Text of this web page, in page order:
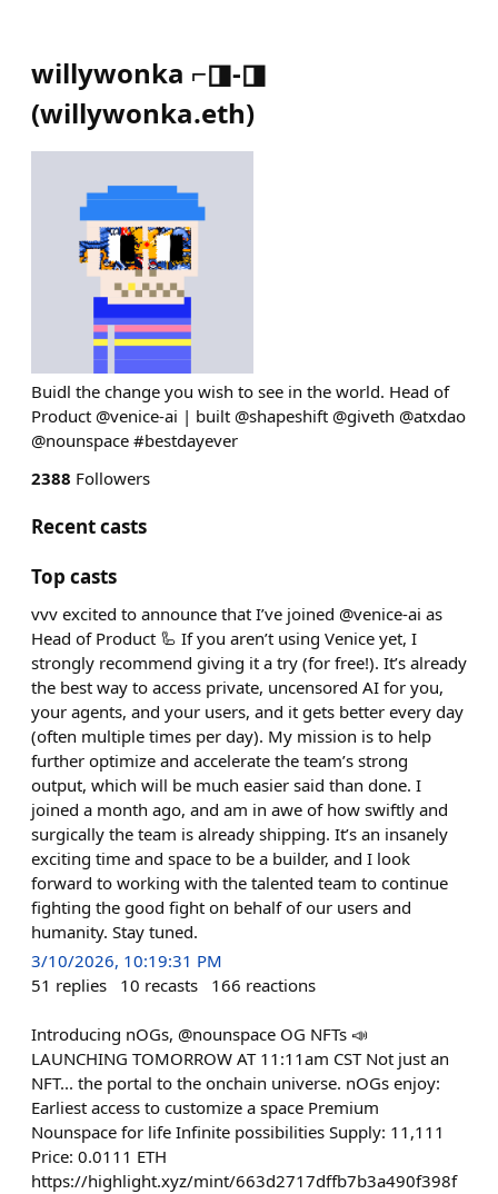
willywonka ⌐◨-◨
(willywonka.eth)
Buidl the change you wish to see in the world. Head of
Product @venice-ai | built @shapeshift @giveth @atxdao
@nounspace #bestdayever
2388 Followers
Recent casts
Top casts
vvv excited to announce that I’ve joined @venice-ai as
Head of Product 🦾 If you aren’t using Venice yet, I
strongly recommend giving it a try (for free!). It’s already
the best way to access private, uncensored AI for you,
your agents, and your users, and it gets better every day
(often multiple times per day). My mission is to help
further optimize and accelerate the team’s strong
output, which will be much easier said than done. I
joined a month ago, and am in awe of how swiftly and
surgically the team is already shipping. It’s an insanely
exciting time and space to be a builder, and I look
forward to working with the talented team to continue
fighting the good fight on behalf of our users and
humanity. Stay tuned.
3/10/2026, 10:19:31 PM
51 replies 10 recasts 166 reactions
Introducing nOGs, @nounspace OG NFTs 📣
LAUNCHING TOMORROW AT 11:11am CST Not just an
NFT... the portal to the onchain universe. nOGs enjoy:
Earliest access to customize a space Premium
Nounspace for life Infinite possibilities Supply: 11,111
Price: 0.0111 ETH
https://highlight.xyz/mint/663d2717dffb7b3a490f398f